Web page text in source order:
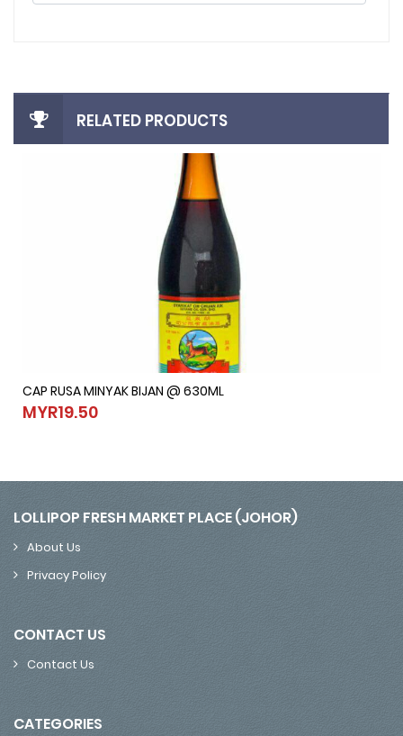
RELATED PRODUCTS
CAP RUSA MINYAK BIJAN @ 630ML
MYR19.50
CAP RUSA MINYAK BIJAN @ 630ML
MYR19.50
LOLLIPOP FRESH MARKET PLACE (JOHOR)
About Us
Privacy Policy
CONTACT US
Contact Us
CATEGORIES